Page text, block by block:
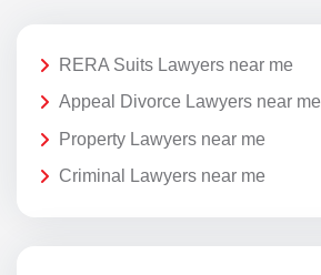
RERA Suits Lawyers near me
Appeal Divorce Lawyers near me
Property Lawyers near me
Criminal Lawyers near me